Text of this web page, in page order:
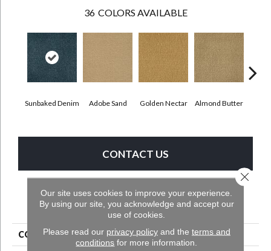
36 COLORS AVAILABLE
Sunbaked Denim Adobe Sand Golden Nectar Almond Butter
CONTACT US
PRODUCT ATTRIBUTES
COLLECTION Influencer 30
Our site uses cookies to improve your experience.
By using our site, you acknowledge and accept our
use of cookies.
Please read our privacy policyand the terms and
conditions for more information.
Close